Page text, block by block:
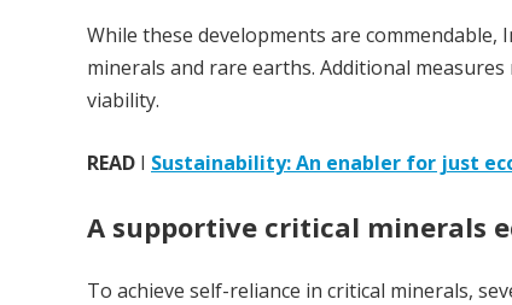
While these developments are
minerals and rare earths. Additional
viability.
READ I Sustainability: An enabler for just
A supportive critical minerals
To achieve self-reliance in critical minerals,